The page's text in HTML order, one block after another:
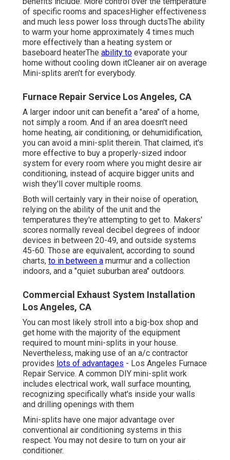
of specific rooms and spacesHigher effectiveness
and much less power loss through ductsThe ability
to warm your home approximately 4 times much
more effectively than a heating system or
baseboard heaterThe ability to evaporate your
home without cooling down itCleaner air on average
Mini-splits aren't for everybody.
Furnace Repair Service Los Angeles, CA
A larger indoor unit can benefit a "area" of a home,
not simply a room. And if an area doesn't need
home heating, air conditioning, or dehumidification,
you can avoid a mini-split therein. That claimed, it's
more effective to buy a properly-sized indoor
system for every room where you might desire air
conditioning, instead of acquire bigger units and
wish they'll cover multiple rooms.
Both will certainly vary in their noise of operation,
relying on the ability of the unit and the
temperatures they're attempting to get to. Makers'
scores normally reveal decibel degrees of indoor
devices in between 20-49, and outside systems
45-60. Those are equivalent, according to sound
charts, to in between a murmur and a collection
indoors, and a "quiet suburban area" outdoors.
Commercial Exhaust System Installation
Los Angeles, CA
You can most likely stroll into a big-box shop and
get home with the majority of the equipment
required to mount mini-splits in your house.
Nevertheless, making use of an a/c contractor
provides lots of advantages - Los Angeles Furnace
Repair Service. A common DIY mini-split work
includes electrical work, wall surface mounting,
recognizing specifically what's inside your walls
and drilling openings with them
Mini-splits have one major advantage over
conventional air conditioning systems in this
respect. You may not desire to turn on your air
conditioner.